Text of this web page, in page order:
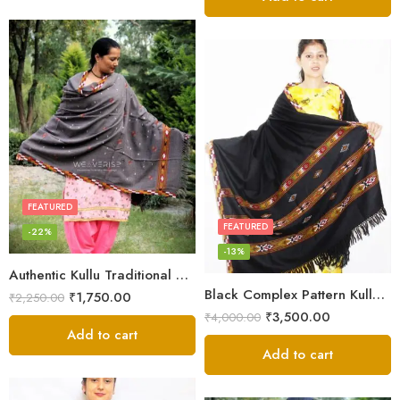
Authentic Kullu Traditional Design Grey Shawl – Fine Wool
FEATURED
-22%
₹2,250.00 ₹1,750.00
Add to cart
Black Complex Pattern Kullu Shawl
FEATURED
-13%
₹4,000.00 ₹3,500.00
Add to cart